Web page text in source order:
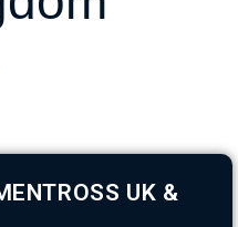
UK &